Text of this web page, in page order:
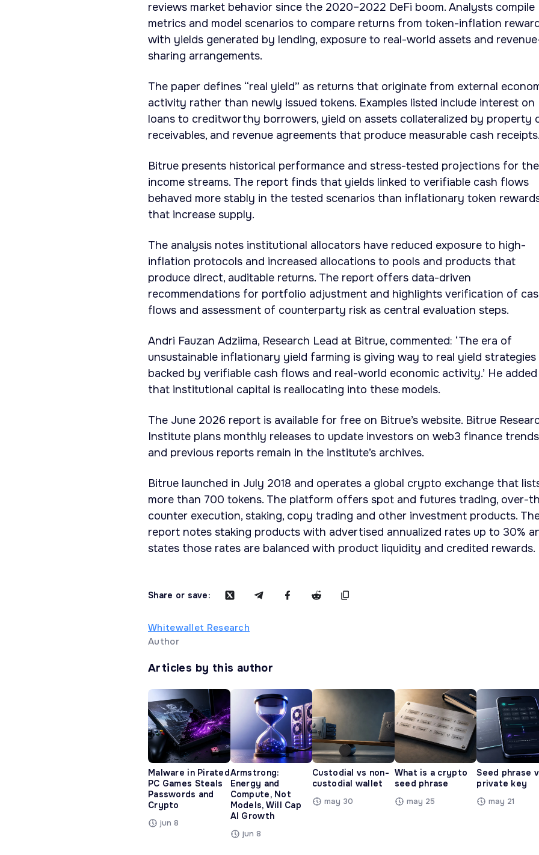
reviews market behavior since the 2020–2022 DeFi boom. Analysts compile
metrics and model scenarios to compare returns from token-inflation
with yields generated by lending, exposure to real-world assets and
sharing arrangements.
The paper defines “real yield” as returns that originate from external
activity rather than newly issued tokens. Examples listed include interest on
loans to creditworthy borrowers, yield on assets collateralized by property
receivables, and revenue agreements that produce measurable cash
Bitrue presents historical performance and stress-tested projections for
income streams. The report finds that yields linked to verifiable cash flows
behaved more stably in the tested scenarios than inflationary token
that increase supply.
The analysis notes institutional allocators have reduced exposure to high-
inflation protocols and increased allocations to pools and products that
produce direct, auditable returns. The report offers data-driven
recommendations for portfolio adjustment and highlights verification of
flows and assessment of counterparty risk as central evaluation steps.
Andri Fauzan Adziima, Research Lead at Bitrue, commented: ‘The era of
unsustainable inflationary yield farming is giving way to real yield strategies
backed by verifiable cash flows and real-world economic activity.’ He added
that institutional capital is reallocating into these models.
The June 2026 report is available for free on Bitrue’s website. Bitrue
Institute plans monthly releases to update investors on web3 finance
and previous reports remain in the institute’s archives.
Bitrue launched in July 2018 and operates a global crypto exchange that
more than 700 tokens. The platform offers spot and futures trading, over-
counter execution, staking, copy trading and other investment products.
report notes staking products with advertised annualized rates up to 30%
states those rates are balanced with product liquidity and credited rewards.
Share or save:
Whitewallet Research
Author
Articles by this author
Malware in Pirated
PC Games Steals
Passwords and
Crypto
jun 8
Armstrong:
Energy and
Compute, Not
Models, Will Cap
AI Growth
jun 8
Custodial vs non-
custodial wallet
may 30
What is a crypto
seed phrase
may 25
Seed phrase
private key
may 21